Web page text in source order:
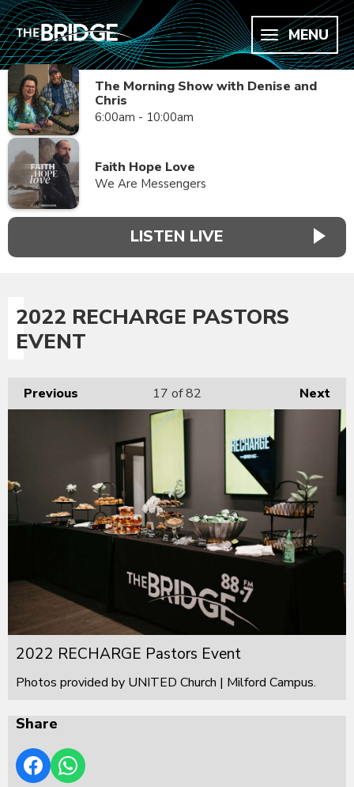
MENU
The Morning Show with Denise and
Chris
6:00am - 10:00am
Faith Hope Love
We Are Messengers
LISTEN LIVE
2022 RECHARGE PASTORS
EVENT
Previous Next
17 of 82
2022 RECHARGE Pastors Event
Photos provided by UNITED Church | Milford Campus.
Share